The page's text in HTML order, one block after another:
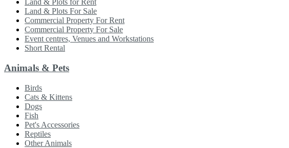
Land & Plots for Rent
Land & Plots For Sale
Commercial Property For Rent
Commercial Property For Sale
Event centres, Venues and Workstations
Short Rental
Animals & Pets
Birds
Cats & Kittens
Dogs
Fish
Pet's Accessories
Reptiles
Other Animals